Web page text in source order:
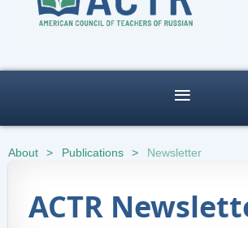
About Publications Newsletter
ACTR